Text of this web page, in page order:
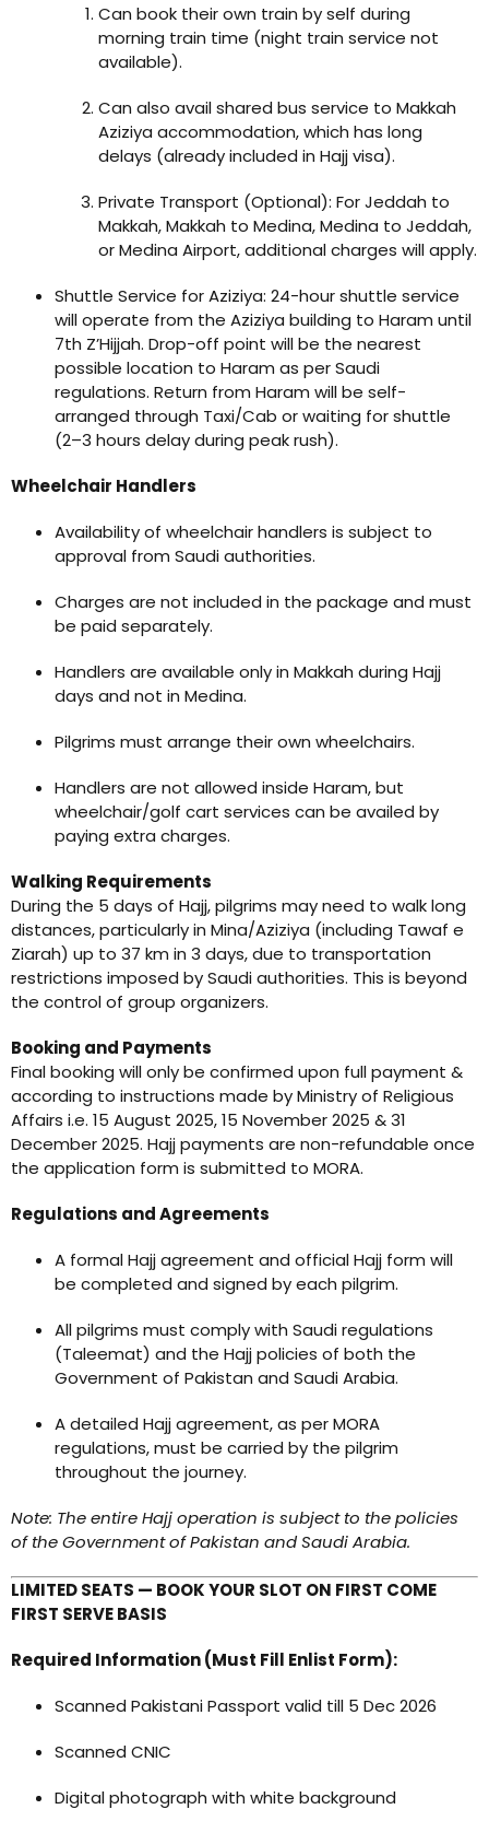
Can book their own train by self during
morning train time (night train service not
available).
Can also avail shared bus service to Makkah
Aziziya accommodation, which has long
delays (already included in Hajj visa).
Private Transport (Optional): For Jeddah to
Makkah, Makkah to Medina, Medina to Jeddah,
or Medina Airport, additional charges will apply.
Shuttle Service for Aziziya: 24-hour shuttle service
will operate from the Aziziya building to Haram until
7th Z’Hijjah. Drop-off point will be the nearest
possible location to Haram as per Saudi
regulations. Return from Haram will be self-
arranged through Taxi/Cab or waiting for shuttle
(2–3 hours delay during peak rush).
Wheelchair Handlers
Availability of wheelchair handlers is subject to
approval from Saudi authorities.
Charges are not included in the package and must
be paid separately.
Handlers are available only in Makkah during Hajj
days and not in Medina.
Pilgrims must arrange their own wheelchairs.
Handlers are not allowed inside Haram, but
wheelchair/golf cart services can be availed by
paying extra charges.
Walking Requirements
During the 5 days of Hajj, pilgrims may need to walk long
distances, particularly in Mina/Aziziya (including Tawaf e
Ziarah) up to 37 km in 3 days, due to transportation
restrictions imposed by Saudi authorities. This is beyond
the control of group organizers.
Booking and Payments
Final booking will only be confirmed upon full payment &
according to instructions made by Ministry of Religious
Affairs i.e. 15 August 2025, 15 November 2025 & 31
December 2025. Hajj payments are non-refundable once
the application form is submitted to MORA.
Regulations and Agreements
A formal Hajj agreement and official Hajj form will
be completed and signed by each pilgrim.
All pilgrims must comply with Saudi regulations
(Taleemat) and the Hajj policies of both the
Government of Pakistan and Saudi Arabia.
A detailed Hajj agreement, as per MORA
regulations, must be carried by the pilgrim
throughout the journey.
Note: The entire Hajj operation is subject to the policies
of the Government of Pakistan and Saudi Arabia.
LIMITED SEATS — BOOK YOUR SLOT ON FIRST COME
FIRST SERVE BASIS
Required Information (Must Fill Enlist Form):
Scanned Pakistani Passport valid till 5 Dec 2026
Scanned CNIC
Digital photograph with white background